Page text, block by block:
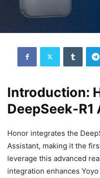
Introduction:
DeepSeek-R1
Honor integrates the
Assistant, making it the
leverage this advanced
integration enhances